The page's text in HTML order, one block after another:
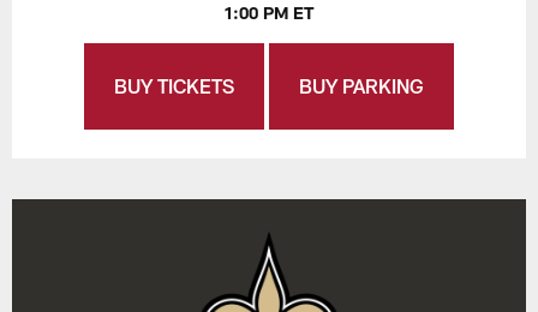
1:00 PM ET
BUY TICKETS BUY PARKING